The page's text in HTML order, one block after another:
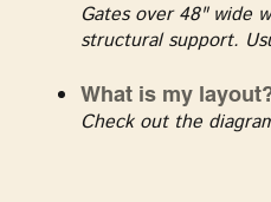
Gates over 48" wide
structural support.
What is my
Check out the